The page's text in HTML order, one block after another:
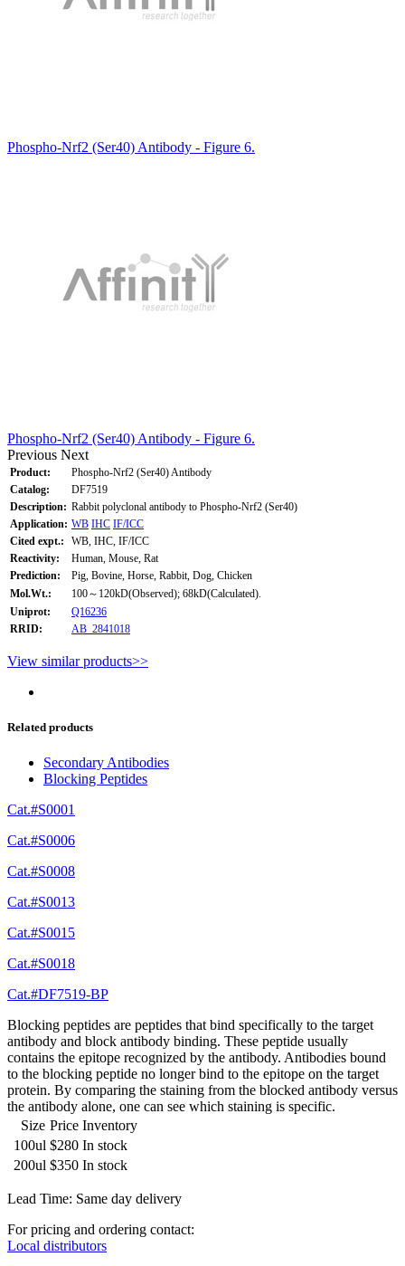
Phospho-Nrf2 (Ser40) Antibody - Figure 6.
Phospho-Nrf2 (Ser40) Antibody - Figure 6.
Previous Next
Product:
Phospho-Nrf2 (Ser40) Antibody
Catalog:
DF7519
Description: Rabbit polyclonal antibody to Phospho-Nrf2 (Ser40)
Application: WB IHC IF/ICC
Cited expt.:
WB, IHC, IF/ICC
Reactivity:
Human, Mouse, Rat
Prediction:
Pig, Bovine, Horse, Rabbit, Dog, Chicken
Mol.Wt.:
100～120kD(Observed); 68kD(Calculated).
Uniprot:
Q16236
RRID:
AB_2841018
View similar products>>
Related products
Secondary Antibodies
Blocking Peptides
Cat.#S0001
Cat.#S0006
Cat.#S0008
Cat.#S0013
Cat.#S0015
Cat.#S0018
Cat.#DF7519-BP
Blocking peptides are peptides that bind specifically to the target
antibody and block antibody binding. These peptide usually
contains the epitope recognized by the antibody. Antibodies bound
to the blocking peptide no longer bind to the epitope on the target
protein. By comparing the staining from the blocked antibody versus
the antibody alone, one can see which staining is specific.
Size Price Inventory
100ul $280 In stock
200ul $350 In stock
Lead Time: Same day delivery
For pricing and ordering contact:
Local distributors